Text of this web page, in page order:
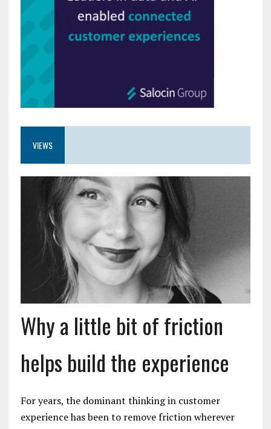
VIEWS
Why a little bit of friction
helps build the experience
For years, the dominant thinking in customer
experience has been to remove friction wherever